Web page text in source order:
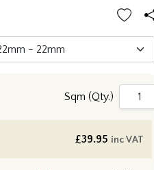
Sqm (Qty.)
£39.95 inc VAT